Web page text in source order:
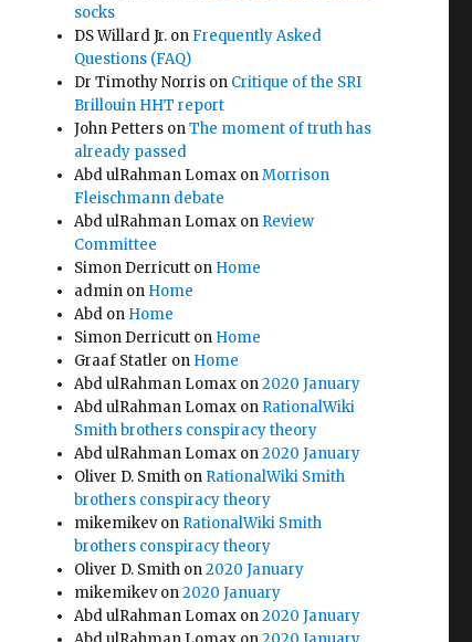
socks
DS Willard Jr. on Frequently Asked
Questions (FAQ)
Dr Timothy Norris on Critique of the SRI
Brillouin HHT report
John Petters onThe moment of truth has
already passed
Abd ulRahman Lomax onMorrison
Fleischmann debate
Abd ulRahman Lomax on Review
Committee
Simon Derricutt on Home
admin on Home
Abd on Home
Simon Derricutt on Home
Graaf Statler on Home
Abd ulRahman Lomax on2020 January
Abd ulRahman Lomax on RationalWiki
Smith brothers conspiracy theory
Abd ulRahman Lomax on2020 January
Oliver D. Smith on RationalWiki Smith
brothers conspiracy theory
mikemikevon RationalWiki Smith
brothers conspiracy theory
Oliver D. Smith on2020 January
mikemikevon2020 January
Abd ulRahman Lomax on2020 January